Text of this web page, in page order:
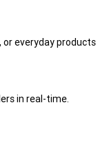
everyday products
in real-time.